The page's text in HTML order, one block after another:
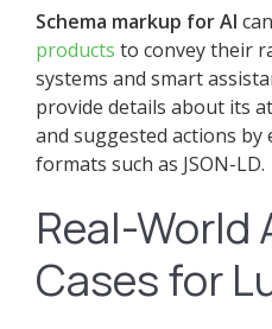
Schema markup for AI
products to convey their
systems and smart
provide details about its
and suggested actions
formats such as JSON-LD.
Real-World
Cases for